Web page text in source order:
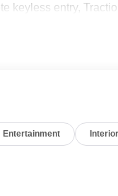
keyless entry,
Entertainment Interior